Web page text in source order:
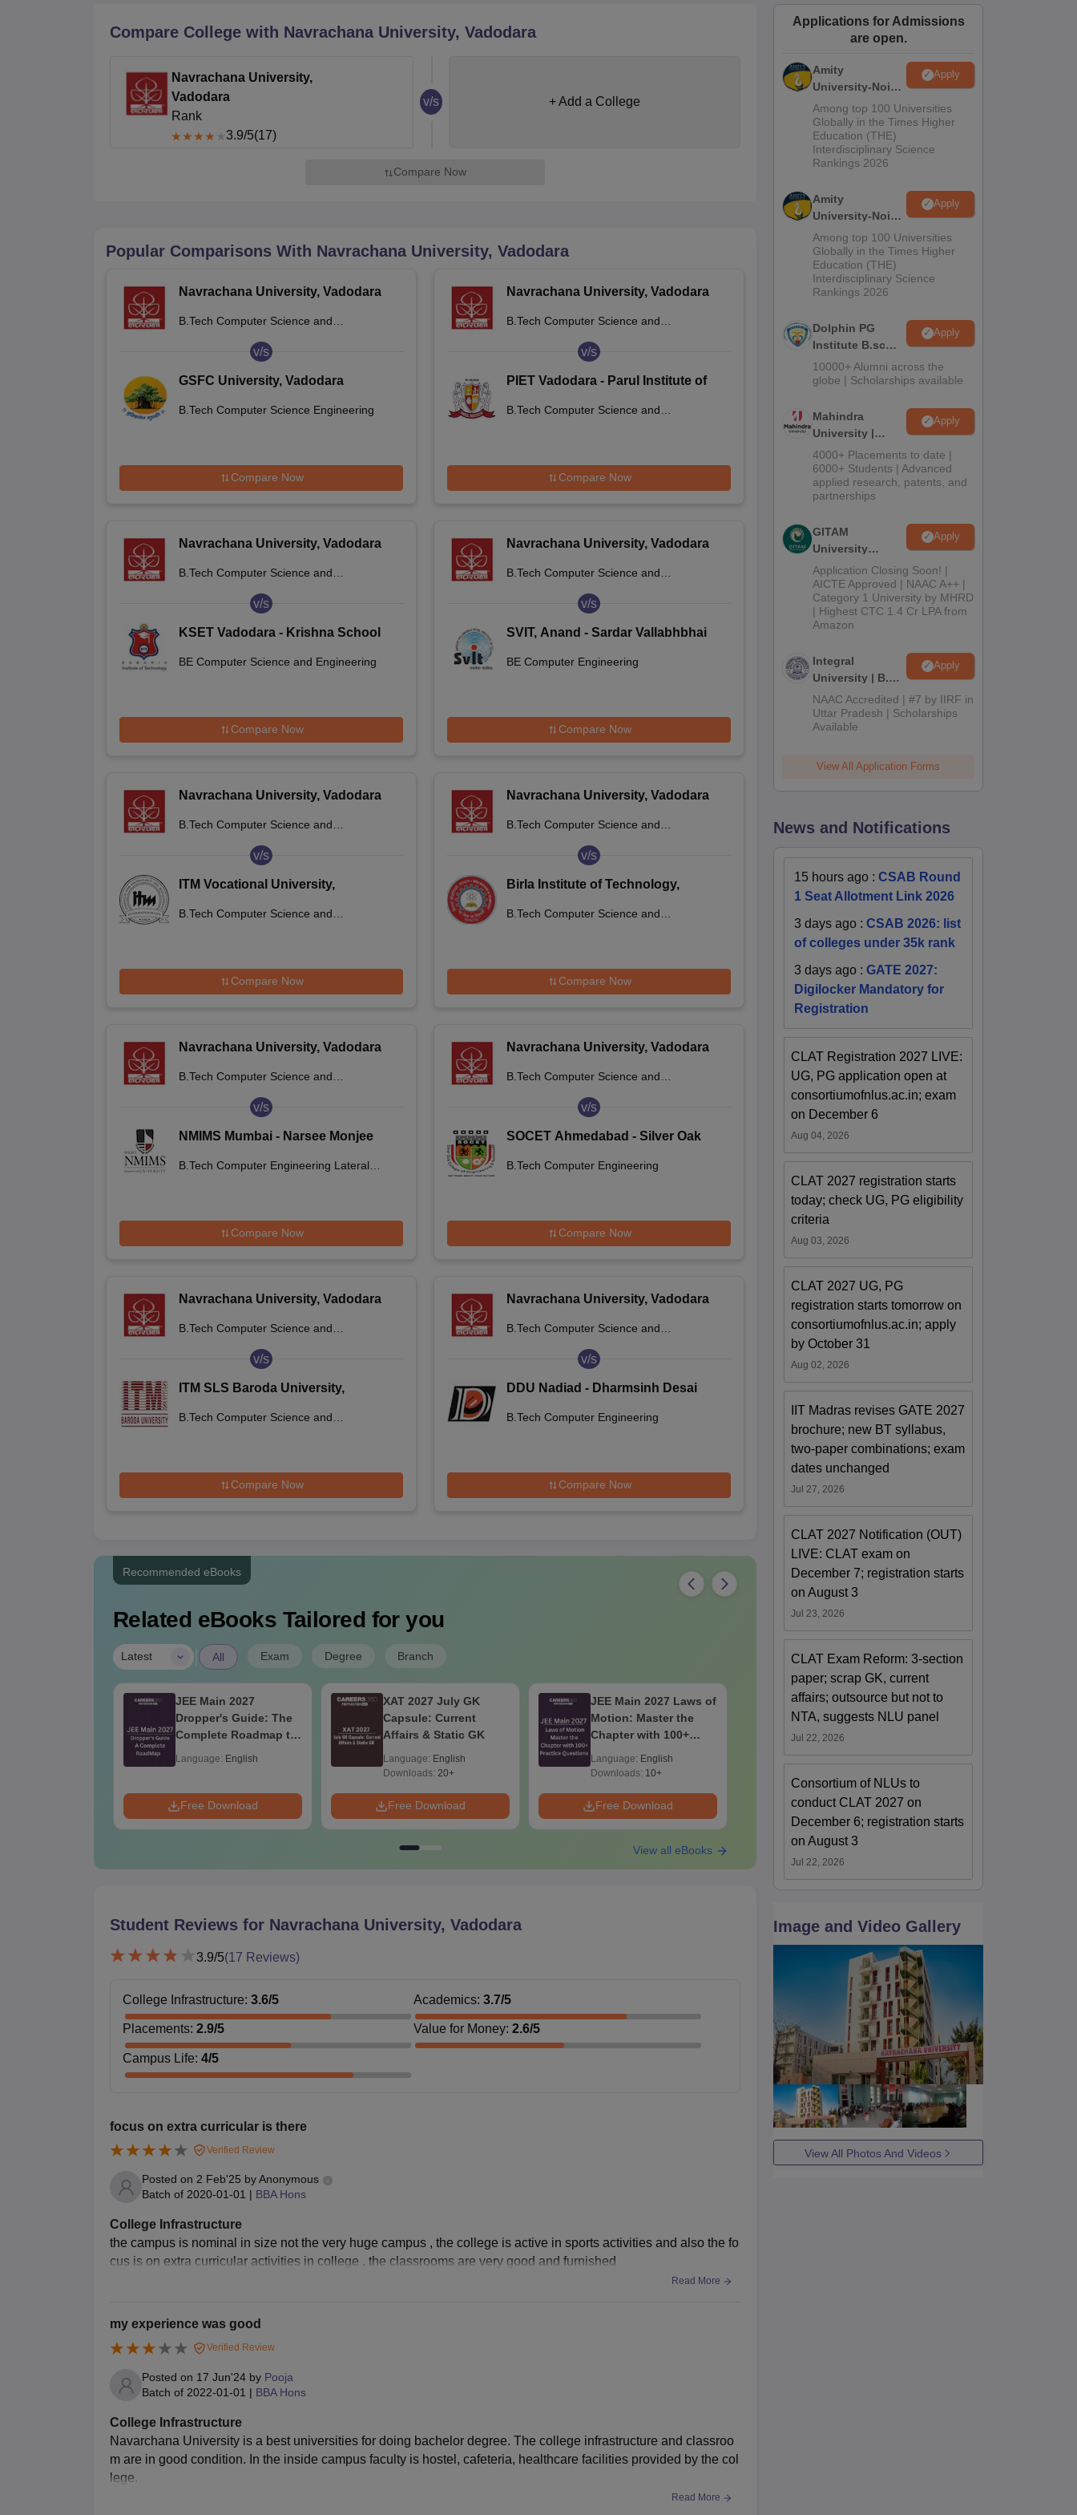
Amrita Vishwa Vidyapeetham ReviewsIBS Hyderabad Reviews
Compare College with Navrachana University, Vadodara
Navrachana University,
Vadodara
Rank
3.9/5(17)
v/s + Add a College
Compare Now
Popular Comparisons With Navrachana University, Vadodara
Navrachana University, Vadodara
B.Tech Computer Science and
v/s
GSFC University, Vadodara
B.Tech Computer Science Engineering
Compare Now
Navrachana University, Vadodara
B.Tech Computer Science and
v/s
PIET Vadodara - Parul Institute of
B.Tech Computer Science and
Compare Now
Navrachana University, Vadodara
B.Tech Computer Science and
v/s
KSET Vadodara - Krishna School
Applied Research, Vadodara
BE Computer Science and Engineering
Compare Now
Navrachana University, Vadodara
B.Tech Computer Science and
v/s
SVIT, Anand - Sardar Vallabhbhai
BE Computer Engineering
Compare Now
Navrachana University, Vadodara
B.Tech Computer Science and
v/s
ITM Vocational University,
B.Tech Computer Science and
Compare Now
Navrachana University, Vadodara
B.Tech Computer Science and
v/s
Birla Institute of Technology,
- Birla Institute of Technology,
B.Tech Computer Science and
Compare Now
Navrachana University, Vadodara
B.Tech Computer Science and
v/s
NMIMS Mumbai - Narsee Monjee
B.Tech Computer Engineering Lateral
Compare Now
Navrachana University, Vadodara
B.Tech Computer Science and
v/s
SOCET Ahmedabad - Silver Oak
Technology, Ahmedabad
B.Tech Computer Engineering
Compare Now
Navrachana University, Vadodara
B.Tech Computer Science and
v/s
ITM SLS Baroda University,
B.Tech Computer Science and
Compare Now
Navrachana University, Vadodara
B.Tech Computer Science and
v/s
DDU Nadiad - Dharmsinh Desai
B.Tech Computer Engineering
Compare Now
Recommended eBooks
Related eBooks Tailored for you
Latest All Exam Degree Branch
JEE Main 2027
Dropper's Guide: The
Complete Roadmap to
Language: English
Free Download
XAT 2027 July GK
Capsule: Current
Affairs & Static GK
Language: English
Downloads: 20+
Free Download
JEE Main 2027 Laws of
Motion: Master the
Chapter with 100+
Language: English
Downloads: 10+
Free Download
CLAT Current Affairs-
July Month (2026)
Language:English
Free Download
View all eBooks
Student Reviews for Navrachana University, Vadodara
3.9/5(17 Reviews)
College Infrastructure: 3.6/5 Academics: 3.7/5
Placements: 2.9/5 Value for Money: 2.6/5
Campus Life: 4/5
focus on extra curricular is there
Verified Review
Posted on 2 Feb'25 byAnonymous
Batch of 2020-01-01 | BBA Hons
College Infrastructure
the campus is nominal in size not the very huge campus , the college is active in sports activities and also the fo
cus is on extra curricular activities in college , the classrooms are very good and furnished
Read More
my experience was good
Verified Review
Posted on 17 Jun'24 by Pooja
Batch of 2022-01-01 | BBA Hons
College Infrastructure
Navarchana University is a best universities for doing bachelor degree. The college infrastructure and classroo
m are in good condition. In the inside campus faculty is hostel, cafeteria, healthcare facilities provided by the col
lege.
Read More
Applications for Admissions
are open.
Amity
University-Noida
M.Sc
Admissions
2026
Apply
Among top 100 Universities
Globally in the Times Higher
Education (THE)
Interdisciplinary Science
Rankings 2026
Amity
University-Noida
B.Sc Admissions
2026
Apply
Among top 100 Universities
Globally in the Times Higher
Education (THE)
Interdisciplinary Science
Rankings 2026
Dolphin PG
Institute B.sc
Admissions
2026
Apply
10000+ Alumni across the
globe | Scholarships available
Mahindra
University |
Admissions
2026
Apply
4000+ Placements to date |
6000+ Students | Advanced
applied research, patents, and
partnerships
GITAM
University
Admissions
2026
Apply
Application Closing Soon! |
AICTE Approved | NAAC A++ |
Category 1 University by MHRD
| Highest CTC 1.4 Cr LPA from
Amazon
Integral
University | B.Sc
Admissions
2026
Apply
NAAC Accredited | #7 by IIRF in
Uttar Pradesh | Scholarships
Available
View All Application Forms
News and Notifications
15 hours ago :CSAB Round
1 Seat Allotment Link 2026
3 days ago :CSAB 2026: list
of colleges under 35k rank
3 days ago :GATE 2027:
Digilocker Mandatory for
Registration
CLAT Registration 2027 LIVE:
UG, PG application open at
consortiumofnlus.ac.in; exam
on December 6
Aug 04, 2026
CLAT 2027 registration starts
today; check UG, PG eligibility
criteria
Aug 03, 2026
CLAT 2027 UG, PG
registration starts tomorrow on
consortiumofnlus.ac.in; apply
by October 31
Aug 02, 2026
IIT Madras revises GATE 2027
brochure; new BT syllabus,
two-paper combinations; exam
dates unchanged
Jul 27, 2026
CLAT 2027 Notification (OUT)
LIVE: CLAT exam on
December 7; registration starts
on August 3
Jul 23, 2026
CLAT Exam Reform: 3-section
paper; scrap GK, current
affairs; outsource but not to
NTA, suggests NLU panel
Jul 22, 2026
Consortium of NLUs to
conduct CLAT 2027 on
December 6; registration starts
on August 3
Jul 22, 2026
Image and Video Gallery
View All Photos And Videos